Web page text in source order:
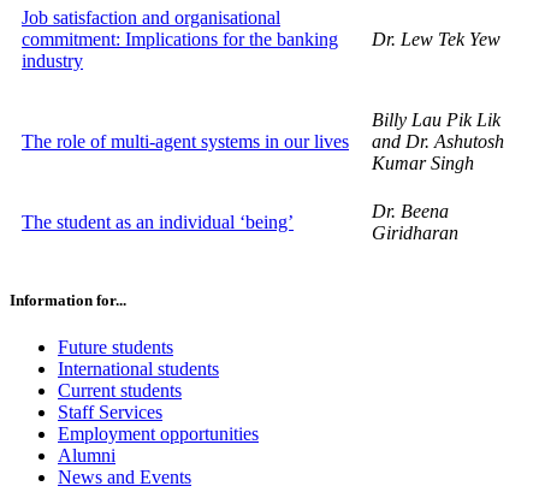
Job satisfaction and organisational
commitment: Implications for the banking
industry
Dr. Lew Tek Yew
The role of multi-agent systems in our lives
Billy Lau Pik Lik
and Dr. Ashutosh
Kumar Singh
The student as an individual ‘being’
Dr. Beena
Giridharan
Information for...
Future students
International students
Current students
Staff Services
Employment opportunities
Alumni
News and Events